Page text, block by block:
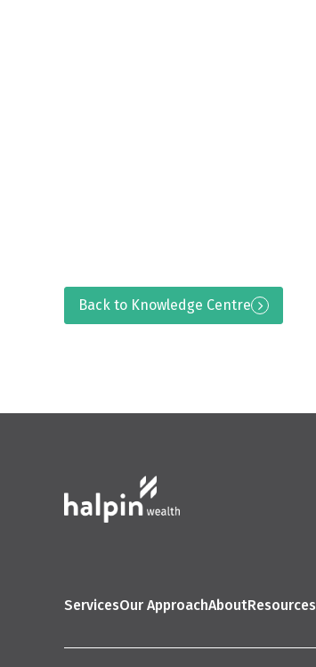
Back to Knowledge Centre
ServicesOur ApproachAboutResources